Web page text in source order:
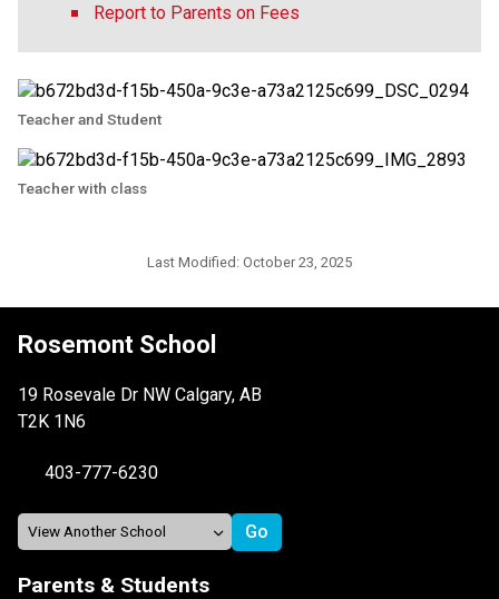
Report to Parents on Fees
Teacher and Student
Teacher with class
Last Modified: October 23, 2025
Rosemont School
19 Rosevale Dr NW Calgary, AB
T2K 1N6
403-777-6230
Parents & Students